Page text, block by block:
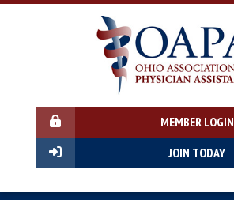
MEMBER LOGIN
JOIN TODAY